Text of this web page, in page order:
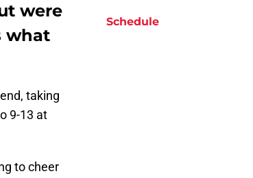
were
what
taking
9-13 at
to cheer
Schedule